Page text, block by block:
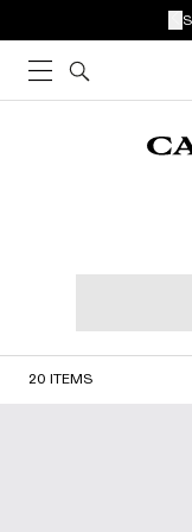
20 ITEMS